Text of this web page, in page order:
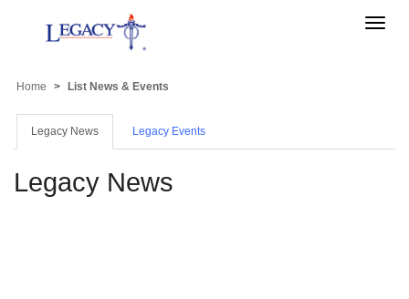
Toggle
Home List News & Events
Legacy News Legacy Events
Legacy News